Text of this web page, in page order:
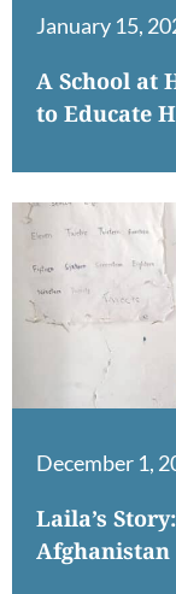
January 15,
A School at
to Educate
December 1,
Laila’s
Afghanistan